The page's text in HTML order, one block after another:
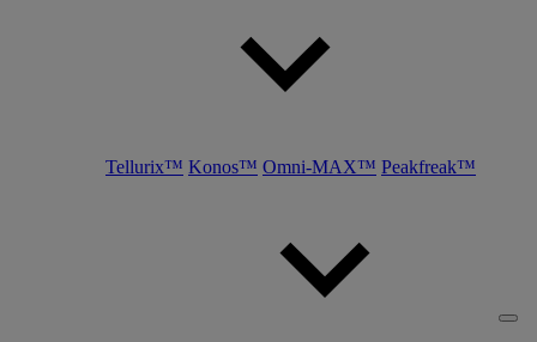
Tellurix™ Konos™ Omni-MAX™ Peakfreak™